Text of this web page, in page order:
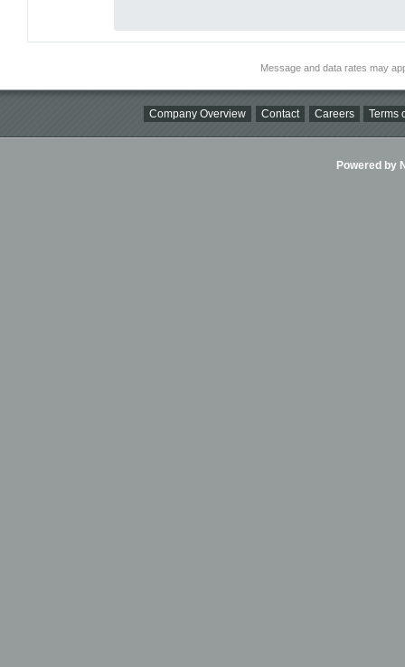
Message and data rates may
Company Overview Contact Careers Terms
Powered by